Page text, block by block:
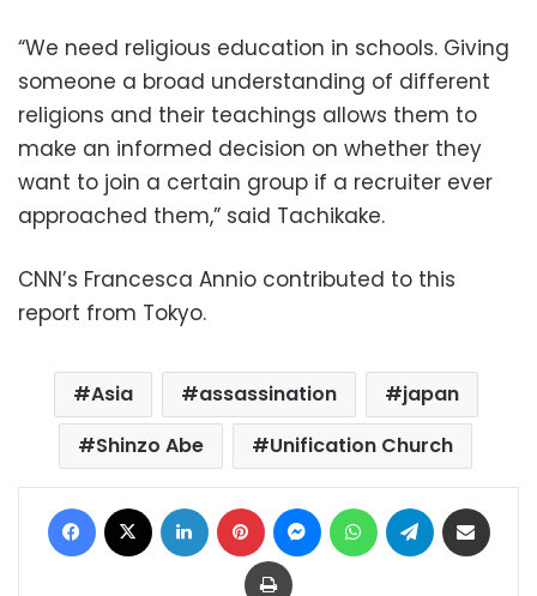
“We need religious education in schools. Giving
someone a broad understanding of different
religions and their teachings allows them to
make an informed decision on whether they
want to join a certain group if a recruiter ever
approached them,” said Tachikake.
CNN’s Francesca Annio contributed to this
report from Tokyo.
Asia assassination
japan
Shinzo Abe
Unification Church
Facebook LinkedIn Pinterest MessengerWhatsAppTelegram
Print